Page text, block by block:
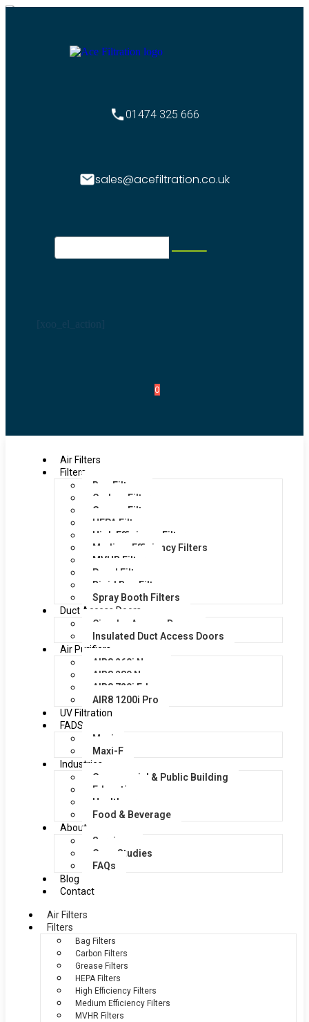
01474 325 666
sales@acefiltration.co.uk
0
Air Filters
Filters
Bag Filters
Carbon Filters
Grease Filters
HEPA Filters
High Efficiency Filters
Medium Efficiency Filters
MVHR Filters
Panel Filters
Rigid Bag Filters
Spray Booth Filters
Duct Access Doors
Circular Access Doors
Insulated Duct Access Doors
Air Purifiers
AIR8 260i Nano
AIR8 280 Nano
AIR8 720i Edge
AIR8 1200i Pro
UV Filtration
FADS
Maxi
Maxi-F
Industries
Commercial & Public Building
Education
Healthcare
Food & Beverage
About
Services
Case Studies
FAQs
Blog
Contact
Air Filters
Filters
Bag Filters
Carbon Filters
Grease Filters
HEPA Filters
High Efficiency Filters
Medium Efficiency Filters
MVHR Filters